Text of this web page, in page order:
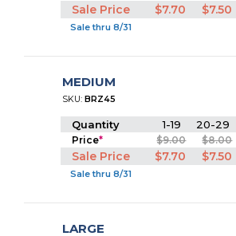
Sale Price $7.70 $7.50
Sale thru 8/31
MEDIUM
SKU:BRZ45
Quantity 1-19 20-29
Price* $9.00 $8.00
Sale Price $7.70 $7.50
Sale thru 8/31
LARGE